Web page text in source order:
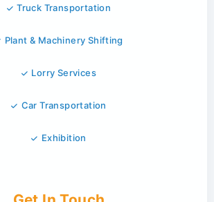
Truck Transportation
Plant & Machinery Shifting
Lorry Services
Car Transportation
Exhibition